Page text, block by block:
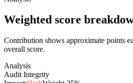
Weighted score
Contribution shows approximate points
overall score.
Analysis
Audit Integrity